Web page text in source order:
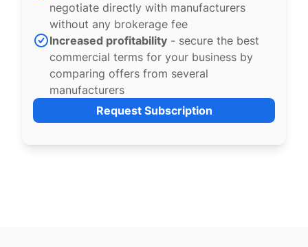
negotiate directly with manufacturers
without any brokerage fee
Increased profitability - secure the best
commercial terms for your business by
comparing offers from several
manufacturers
Request Subscription